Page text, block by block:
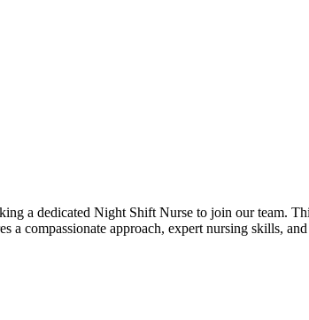
a dedicated Night Shift Nurse to join our team.
compassionate approach, expert nursing skills,